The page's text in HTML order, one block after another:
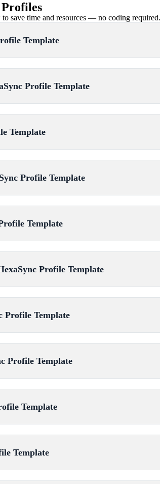
save time and resources — no coding
Template
Profile Template
Template
Profile Template
Template
Profile Template
Profile Template
Profile Template
Template
Template